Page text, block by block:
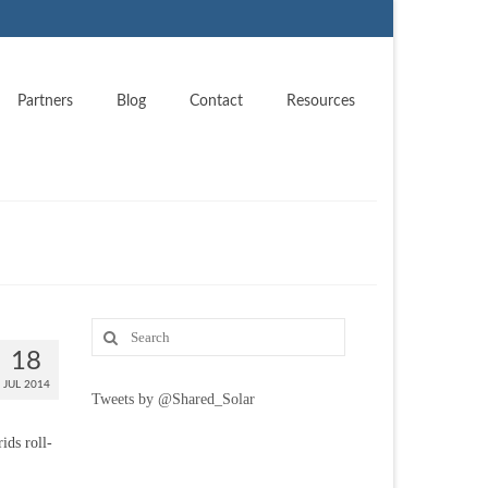
Partners Blog Contact Resources
18
JUL 2014
roll-
Tweets by @Shared_Solar